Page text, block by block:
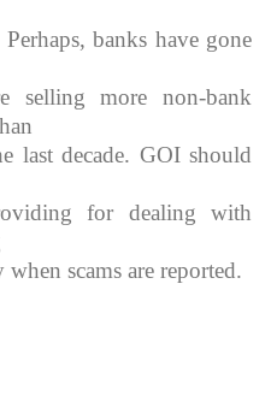
banks have gone
selling more non-bank
last decade. GOI should
for dealing with
scams are reported.